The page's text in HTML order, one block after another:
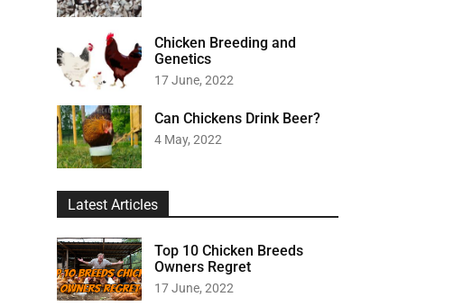
Chicken Breeding and
Genetics
17 June, 2022
Can Chickens Drink Beer?
4 May, 2022
Latest Articles
Top 10 Chicken Breeds
Owners Regret
17 June, 2022